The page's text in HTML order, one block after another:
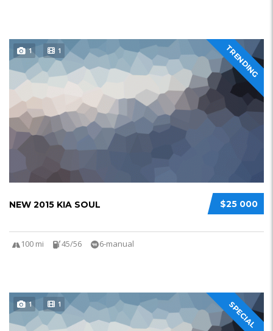
TRENDING
1 1
$25 000
NEW 2015 KIA SOUL
100 mi 45/56 6-manual
SPECIAL
1 1